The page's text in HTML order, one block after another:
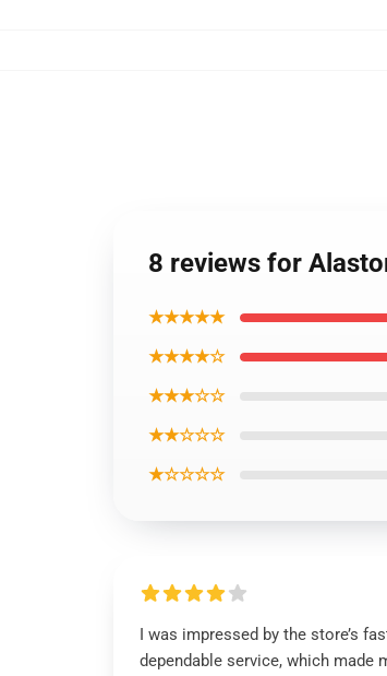
8 reviews for
★★★★★
★★★★☆
★★★☆☆
★★☆☆☆
★☆☆☆☆
I was impressed by the store’s
dependable service, which made